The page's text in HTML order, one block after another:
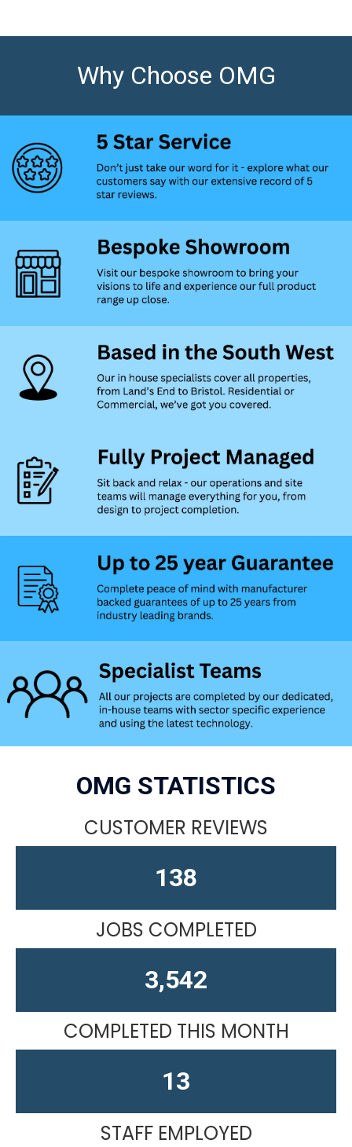
Why Choose OMG
OMG STATISTICS
CUSTOMER REVIEWS
163
JOBS COMPLETED
4,436
COMPLETED THIS MONTH
13
STAFF EMPLOYED